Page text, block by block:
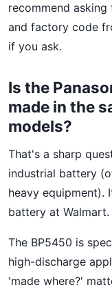
recommend
and factory code
if you ask.
Is the
made in the
models?
That's a sharp
industrial battery
heavy equipment).
battery at Walmart.
The BP5450 is
high-discharge
'made where?'